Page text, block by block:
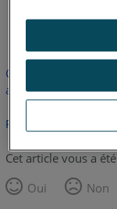
anglais
Cet article n'a pas
anglaise.
Retour haut de page
Cet article vous a
Oui
Non